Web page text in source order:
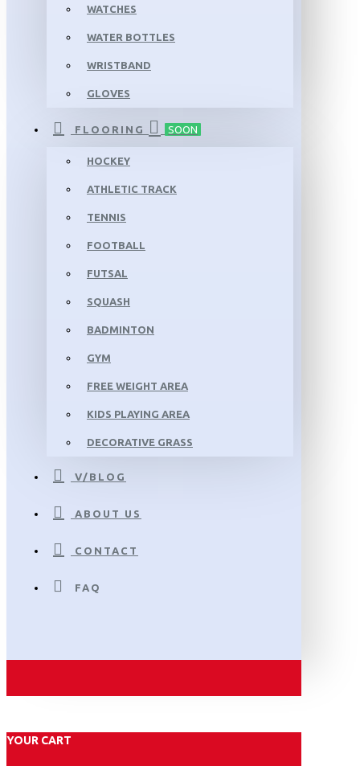
WATCHES
WATER BOTTLES
WRISTBAND
GLOVES
FLOORING SOON
HOCKEY
ATHLETIC TRACK
TENNIS
FOOTBALL
FUTSAL
SQUASH
BADMINTON
GYM
FREE WEIGHT AREA
KIDS PLAYING AREA
DECORATIVE GRASS
V/BLOG
ABOUT US
CONTACT
FAQ
YOUR CART